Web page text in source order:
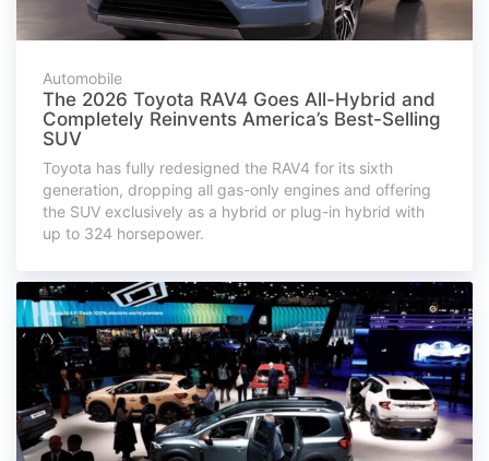
Automobile
The 2026 Toyota RAV4 Goes All-Hybrid and
Completely Reinvents America’s Best-Selling
SUV
Toyota has fully redesigned the RAV4 for its sixth
generation, dropping all gas-only engines and offering
the SUV exclusively as a hybrid or plug-in hybrid with
up to 324 horsepower.